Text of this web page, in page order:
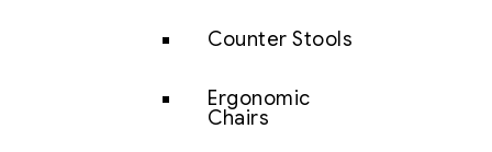
Counter Stools
Ergonomic
Chairs